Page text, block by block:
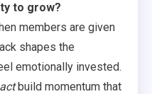
to grow?
members are given
shapes the
emotionally invested.
actbuild momentum that